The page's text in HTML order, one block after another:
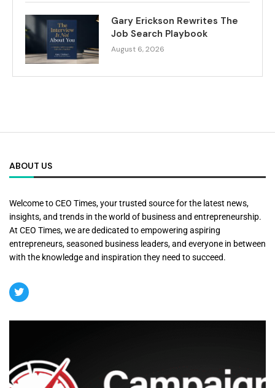
Gary Erickson Rewrites The
Job Search Playbook
August 6, 2026
ABOUT US
Welcome to CEO Times, your trusted source for the latest news,
insights, and trends in the world of business and entrepreneurship.
At CEO Times, we are dedicated to empowering aspiring
entrepreneurs, seasoned business leaders, and everyone in between
with the knowledge and inspiration they need to succeed.